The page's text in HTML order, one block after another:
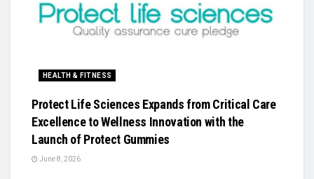
HEALTH & FITNESS
Protect Life Sciences Expands from Critical Care
Excellence to Wellness Innovation with the
Launch of Protect Gummies
June 8, 2026